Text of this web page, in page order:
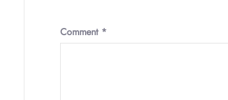
Comment *